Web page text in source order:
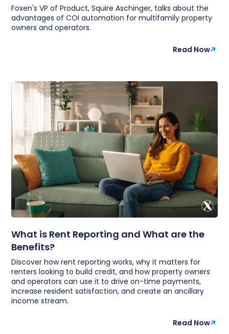
Foxen's VP of Product, Squire Aschinger, talks about the
advantages of COI automation for multifamily property
owners and operators.
Read Now
What is Rent Reporting and What are the
Benefits?
Discover how rent reporting works, why it matters for
renters looking to build credit, and how property owners
and operators can use it to drive on-time payments,
increase resident satisfaction, and create an ancillary
income stream.
Read Now